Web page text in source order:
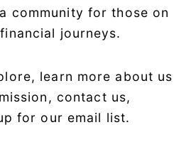
community for those on
journeys.
learn more about us
contact us,
for our email list.